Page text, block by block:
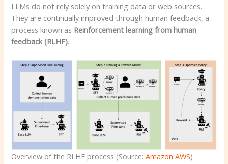
LLMs do not rely solely on training data or web sources.
They are continually improved through human feedback, a
process known as Reinforcement learning from human
feedback (RLHF).
Overview of the RLHF process (Source:Amazon AWS)